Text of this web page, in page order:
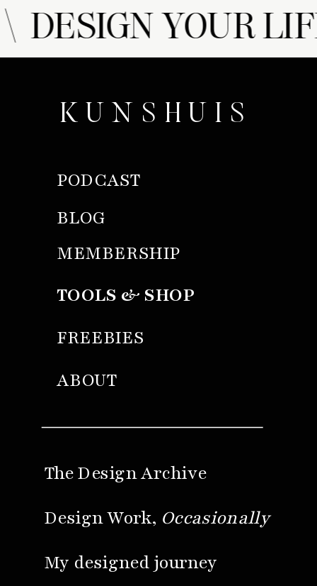
YOUR
KUNSHUIS
My designed journey
Design Work, Occasionally
ABOUT
PODCAST
MEMBERSHIP
BLOG
TOOLS & SHOP
FREEBIES
The Design Archive